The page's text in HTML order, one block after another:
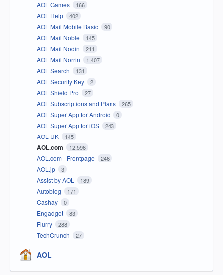
AOL Games 166
AOL Help 402
AOL Mail Mobile Basic 90
AOL Mail Noble 145
AOL Mail Nodin 211
AOL Mail Norrin 1,407
AOL Search 131
AOL Security Key 2
AOL Shield Pro 27
AOL Subscriptions and Plans 265
AOL Super App for Android 0
AOL Super App for iOS 243
AOL UK 145
AOL.com 12,596
AOL.com - Frontpage 246
AOL.jp 3
Assist by AOL 189
Autoblog 171
Cashay 0
Engadget 83
Flurry 288
TechCrunch 27
AOL